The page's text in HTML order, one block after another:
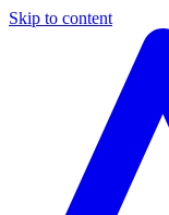
Skip to content